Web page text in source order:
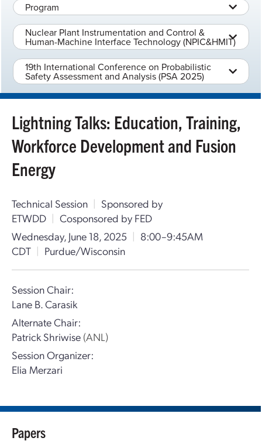
Program
Nuclear Plant Instrumentation and Control &
Human-Machine Interface Technology (NPIC&HMIT)
19th International Conference on Probabilistic
Safety Assessment and Analysis (PSA 2025)
Lightning Talks: Education, Training,
Workforce Development and Fusion
Energy
Technical Session | Sponsored by
ETWDD | Cosponsored by FED
Wednesday, June 18, 2025 | 8:00–9:45AM
CDT | Purdue/Wisconsin
Session Chair:
Lane B. Carasik
Alternate Chair:
Patrick Shriwise (ANL)
Session Organizer:
Elia Merzari
Papers